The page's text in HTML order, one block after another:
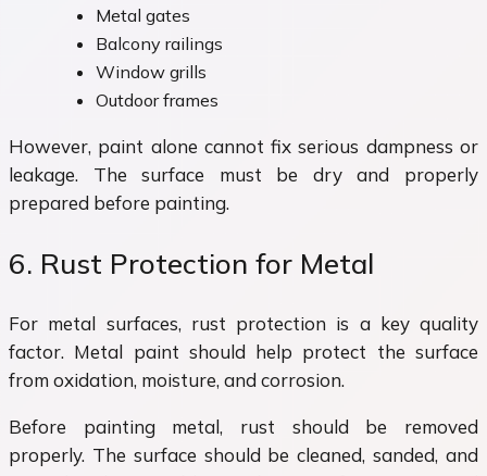
Metal gates
Balcony railings
Window grills
Outdoor frames
However, paint alone cannot fix serious dampness or
leakage. The surface must be dry and properly
prepared before painting.
6. Rust Protection for Metal
For metal surfaces, rust protection is a key quality
factor. Metal paint should help protect the surface
from oxidation, moisture, and corrosion.
Before painting metal, rust should be removed
properly. The surface should be cleaned, sanded, and